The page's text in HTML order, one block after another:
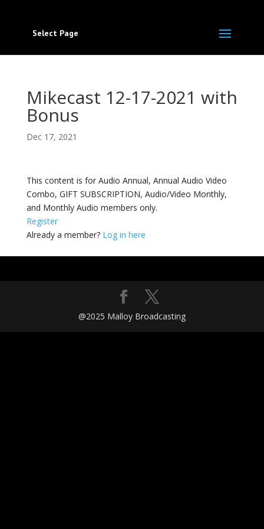
Select Page
Mikecast 12-17-2021 with
Bonus
Dec 17, 2021
This content is for Audio Annual, Annual Audio Video
Combo, GIFT SUBSCRIPTION, Audio/Video Monthly,
and Monthly Audio members only.
Register
Already a member? Log in here
@2025 Malloy Broadcasting